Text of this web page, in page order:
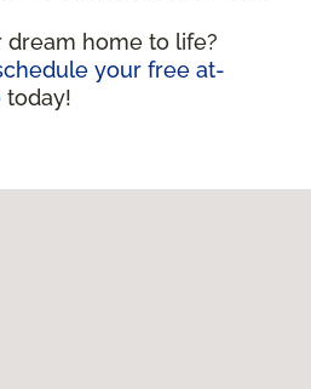
dream home to life?
your free at-
today!